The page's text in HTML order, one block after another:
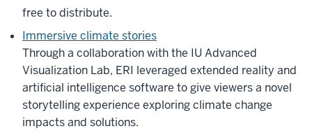
free to distribute.
Immersive climate stories
Through a collaboration with the IU Advanced
Visualization Lab, ERI leveraged extended reality and
artificial intelligence software to give viewers a novel
storytelling experience exploring climate change
impacts and solutions.